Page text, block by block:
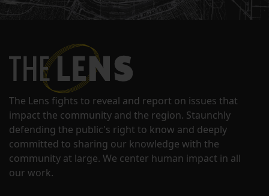
The Lens fights to reveal and report on issues that
impact the community and the region. Staunchly
defending the public's right to know and deeply
committed to sharing our knowledge with the
community at large. We center human impact in all
our work.